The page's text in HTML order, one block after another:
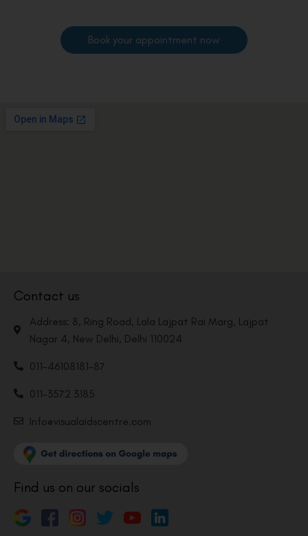
Book your appointment now
Contact us
Address: 8, Ring Road, Lala Lajpat Rai Marg, Lajpat
Nagar 4, New Delhi, Delhi 110024
011-46108181-87
011-3572 3185
Info@visualaidscentre.com
Find us on our socials